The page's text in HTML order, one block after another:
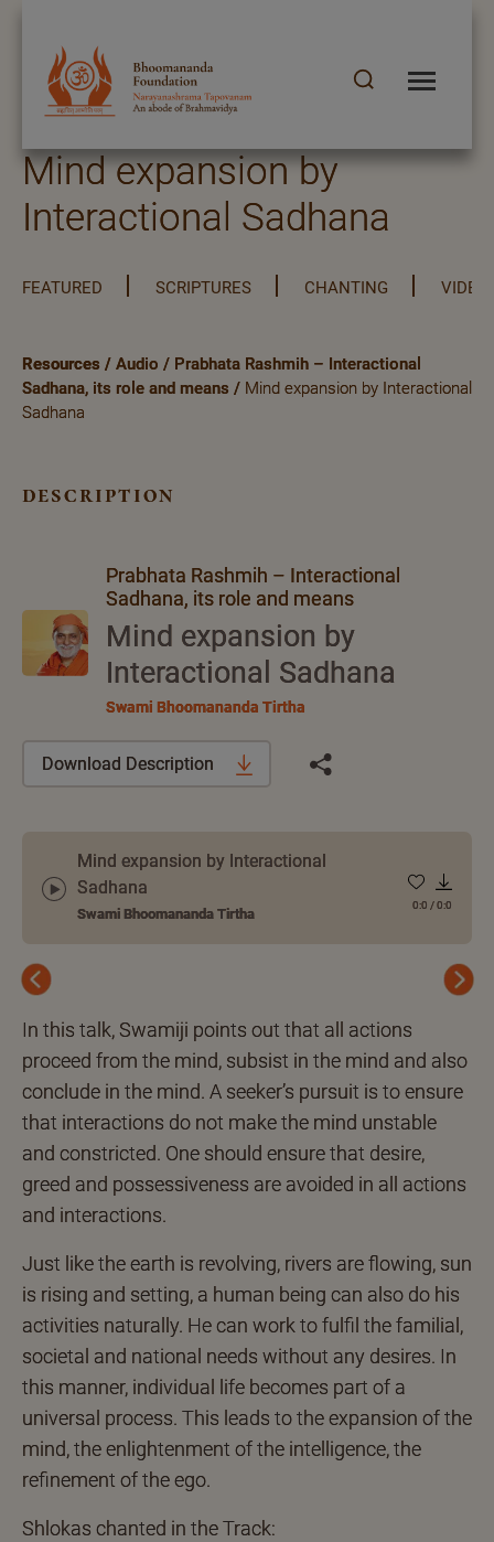
Mind expansion by
Interactional Sadhana
FEATURED SCRIPTURES CHANTING VIDEO
Resources / Audio / Prabhata Rashmih – Interactional
Sadhana, its role and means / Mind expansion by Interactional
Sadhana
description
Prabhata Rashmih – Interactional
Sadhana, its role and means
Mind expansion by
Interactional Sadhana
Swami Bhoomananda Tirtha
Download Description
Mind expansion by Interactional
Sadhana
Swami Bhoomananda Tirtha
0:0 /0:0
Previous Next
In this talk, Swamiji points out that all actions
proceed from the mind, subsist in the mind and also
conclude in the mind. A seeker’s pursuit is to ensure
that interactions do not make the mind unstable
and constricted. One should ensure that desire,
greed and possessiveness are avoided in all actions
and interactions.
Just like the earth is revolving, rivers are flowing, sun
is rising and setting, a human being can also do his
activities naturally. He can work to fulfil the familial,
societal and national needs without any desires. In
this manner, individual life becomes part of a
universal process. This leads to the expansion of the
mind, the enlightenment of the intelligence, the
refinement of the ego.
Shlokas chanted in the Track: